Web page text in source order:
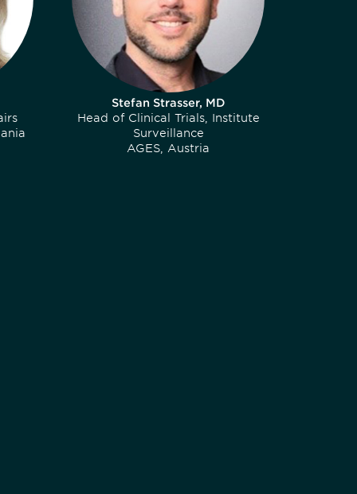
Stefan Strasser, MD
Head of Clinical Trials, Institute
Surveillance
AGES, Austria